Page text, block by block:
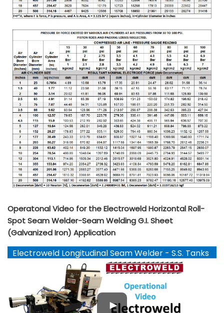
Operatonal Video for the Electroweld Horizontal Roll-
Spot Seam Welder-Seam Welding G.I. Sheet
(Galvanized Iron) Application
Electroweld Longitudinal Seam Welder - S.S. Tanks